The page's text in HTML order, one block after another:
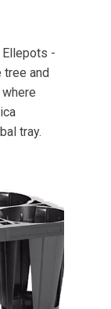
-
tree and
tray.